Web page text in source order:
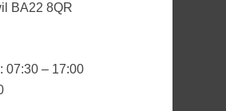
BA22 8QR
07:30 – 17:00